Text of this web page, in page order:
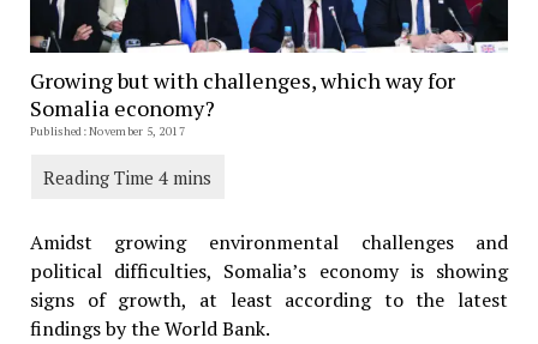
Growing but with challenges, which way for
Somalia economy?
Published: November 5, 2017
Amidst growing environmental challenges and
political difficulties, Somalia’s economy is showing
signs of growth, at least according to the latest
findings by the World Bank.